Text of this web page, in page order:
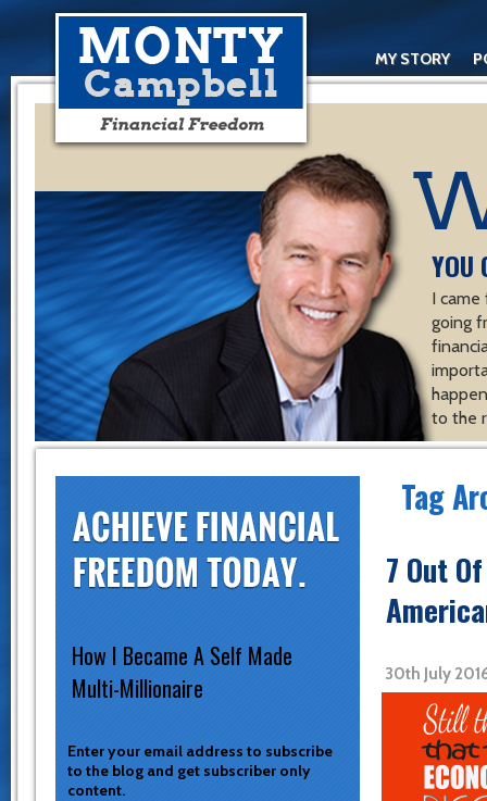
MY STORY
YOU
I
going
to the
Enter your email address to subscribe
to the blog and get subscriber only
content.
How I Became A Self Made
Multi-Millionaire
Tag
7 Out
30th July